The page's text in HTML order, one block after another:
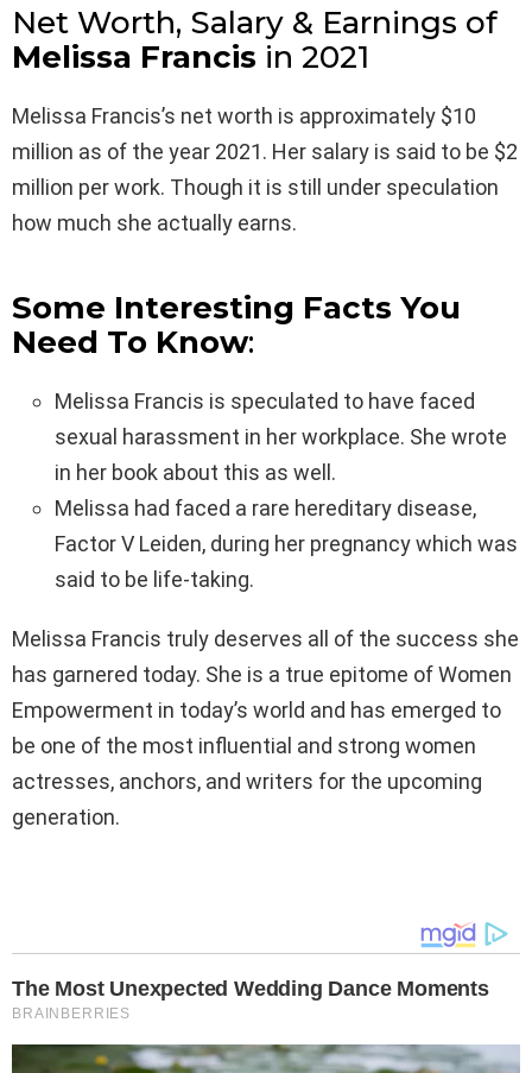
Net Worth, Salary & Earnings of
Melissa Francis in 2021
Melissa Francis’s net worth is approximately $10
million as of the year 2021. Her salary is said to be $2
million per work. Though it is still under speculation
how much she actually earns.
Some Interesting Facts You
Need To Know:
Melissa Francis is speculated to have faced
sexual harassment in her workplace. She wrote
in her book about this as well.
Melissa had faced a rare hereditary disease,
Factor V Leiden, during her pregnancy which was
said to be life-taking.
Melissa Francis truly deserves all of the success she
has garnered today. She is a true epitome of Women
Empowerment in today’s world and has emerged to
be one of the most influential and strong women
actresses, anchors, and writers for the upcoming
generation.